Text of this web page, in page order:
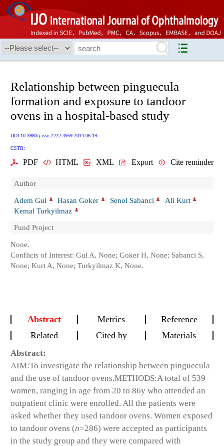
Relationship between pinguecula
formation and exposure to tandoor
ovens in a hospital-based study
DOI:10.3980/j.issn.2222-3959.2014.06.19
CSTR:
PDF HTML XML Export Cite reminder
Author
Adem Gul
Hasan Goker Senol Sabanci
Ali Kurt
Kemal Turkyilmaz
Fund Project
None.
Conflicts of Interest: Gul A, None; Goker H, None; Sabanci S,
None; Kurt A, None; Turkyilmaz K, None.
Abstract Metrics
Reference
Related
Cited by Materials
Abstract:
AIM:To investigate the relationship between pinguecula
and the use of tandoor ovens.METHODS:A total of 539
women, ranging in age from 20 to 86y who attended an
outpatient clinic were enrolled. All the patients were
asked whether they used tandoor ovens. Women exposed
to tandoor ovens (n=286) were accepted as participants
in the study group and they were compared with